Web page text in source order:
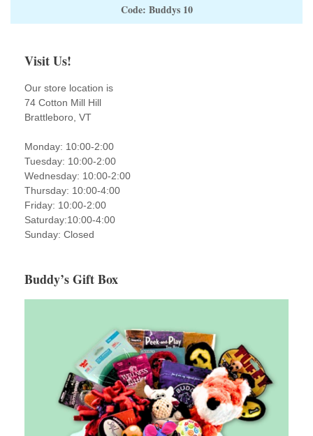
Code: Buddys 10
Visit Us!
Our store location is
74 Cotton Mill Hill
Brattleboro, VT
Monday: 10:00-2:00
Tuesday: 10:00-2:00
Wednesday: 10:00-2:00
Thursday: 10:00-4:00
Friday: 10:00-2:00
Saturday:10:00-4:00
Sunday: Closed
Buddy’s Gift Box